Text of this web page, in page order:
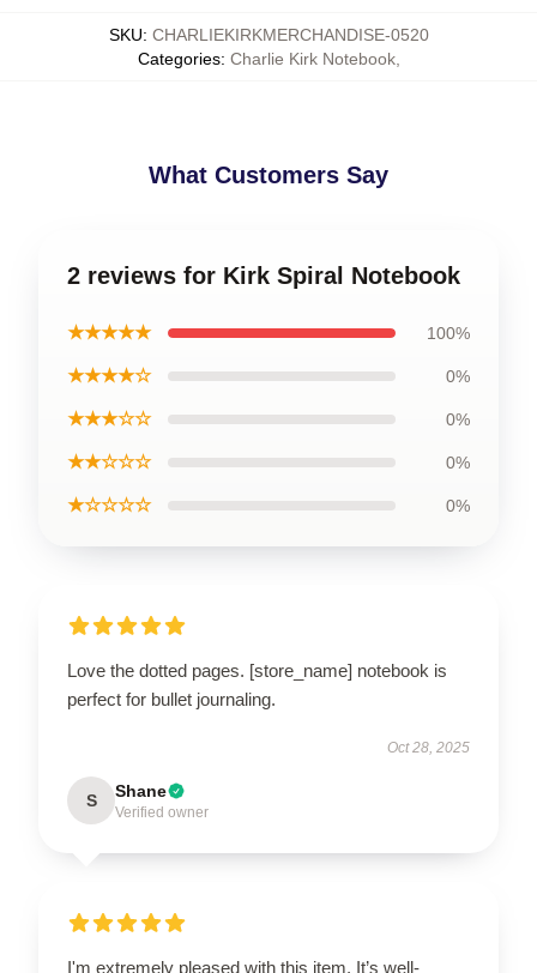
SKU: CHARLIEKIRKMERCHANDISE-0520
Categories: Charlie Kirk Notebook,
What Customers Say
2 reviews for Kirk Spiral Notebook
★★★★★ 100%
★★★★☆ 0%
★★★☆☆ 0%
★★☆☆☆ 0%
★☆☆☆☆ 0%
Love the dotted pages. [store_name] notebook is
perfect for bullet journaling.
Oct 28, 2025
S Shane
Verified owner
I'm extremely pleased with this item. It’s well-